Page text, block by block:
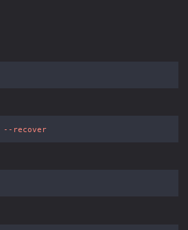
--recover